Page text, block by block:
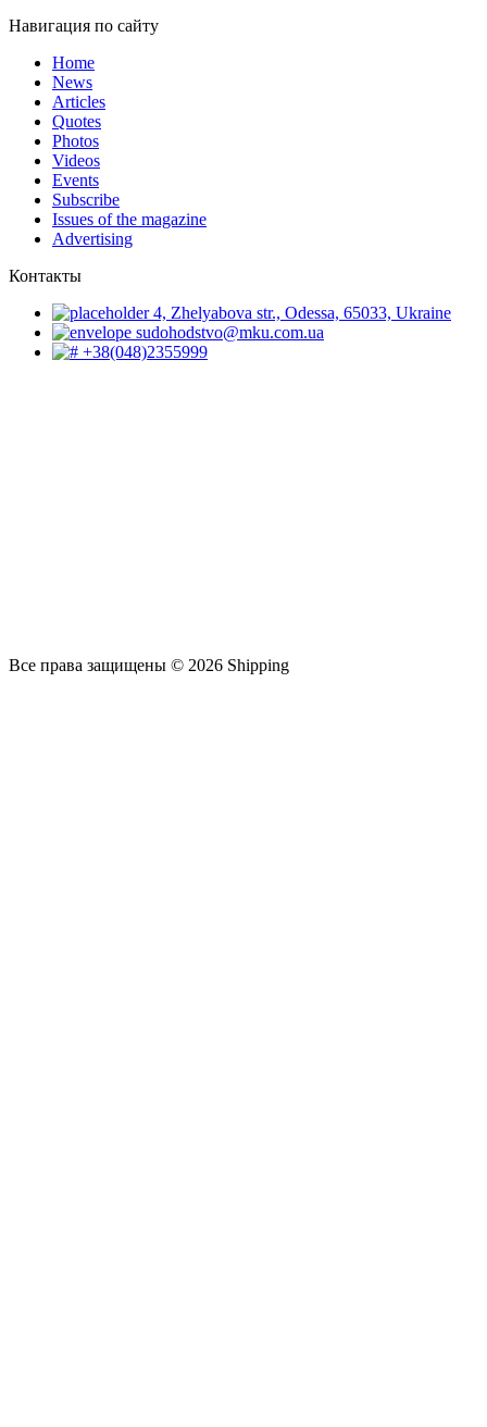
Навигация по сайту
Home
News
Articles
Quotes
Photos
Videos
Events
Subscribe
Issues of the magazine
Advertising
Контакты
4, Zhelyabova str., Odessa, 65033, Ukraine
sudohodstvo@mku.com.ua
+38(048)2355999
Все права защищены © 2026 Shipping